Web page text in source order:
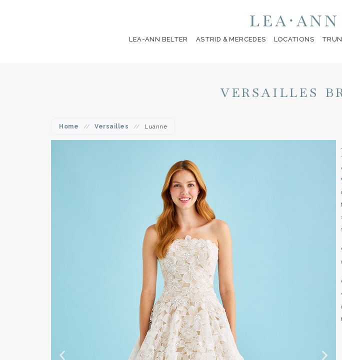
LEA-ANN BELTER ASTRID & MERCEDES LOCATIONS
VERSAILLES
Home // Versailles // Luanne